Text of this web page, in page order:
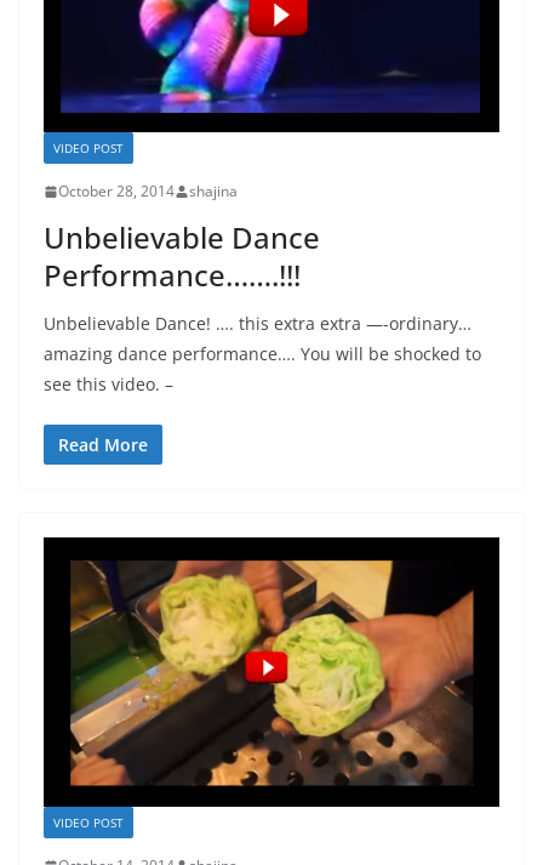
VIDEO POST
October 28, 2014 shajina
Unbelievable Dance
Performance…….!!!
Unbelievable Dance! …. this extra extra —-ordinary…
amazing dance performance…. You will be shocked to
see this video. –
Read More
VIDEO POST